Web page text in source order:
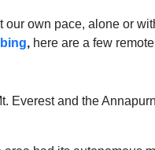
own pace, alone or
, here are a few
and the